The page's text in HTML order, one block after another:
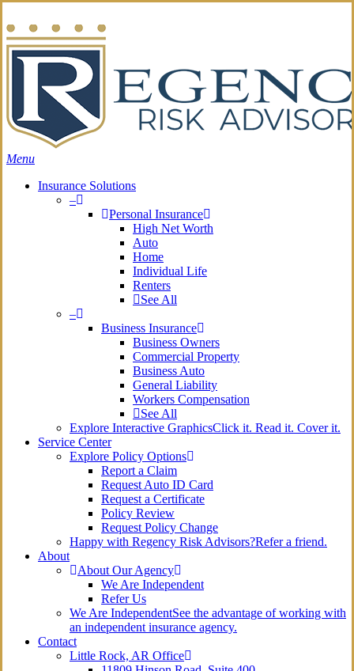
to
main
content
Menu
Insurance Solutions
–
Personal Insurance
High Net Worth
Auto
Home
Individual Life
Renters
See All
–
Business Insurance
Business Owners
Commercial Property
Business Auto
General Liability
Workers Compensation
See All
Explore Interactive GraphicsClick it. Read it. Cover it.
Service Center
Explore Policy Options
Report a Claim
Request Auto ID Card
Request a Certificate
Policy Review
Request Policy Change
Happy with Regency Risk Advisors?Refer a friend.
About
About Our Agency
We Are Independent
Refer Us
We Are IndependentSee the advantage of working with
an independent insurance agency.
Contact
Little Rock, AR Office